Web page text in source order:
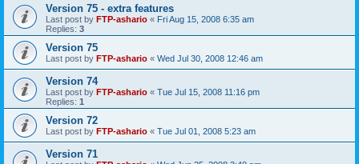
Version 75 - extra features
Last post by FTP-ashario « Fri Aug 15, 2008 6:35 am
Replies: 3
Version 75
Last post by FTP-ashario « Wed Jul 30, 2008 12:46 am
Version 74
Last post by FTP-ashario « Tue Jul 15, 2008 11:16 pm
Replies: 1
Version 72
Last post by FTP-ashario « Tue Jul 01, 2008 5:23 am
Version 71